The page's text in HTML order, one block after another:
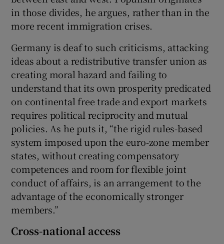
in those divides, he argues, rather than in the
more recent immigration crises.
Germany is deaf to such criticisms, attacking
ideas about a redistributive transfer union as
creating moral hazard and failing to
understand that its own prosperity predicated
on continental free trade and export markets
requires political reciprocity and mutual
policies. As he puts it, “the rigid rules-based
system imposed upon the euro-zone member
states, without creating compensatory
competences and room for flexible joint
conduct of affairs, is an arrangement to the
advantage of the economically stronger
members.”
Cross-national access